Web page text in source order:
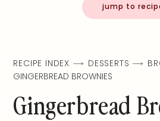
jump to
RECIPE INDEX DESSERTS
GINGERBREAD BROWNIES
Gingerbread